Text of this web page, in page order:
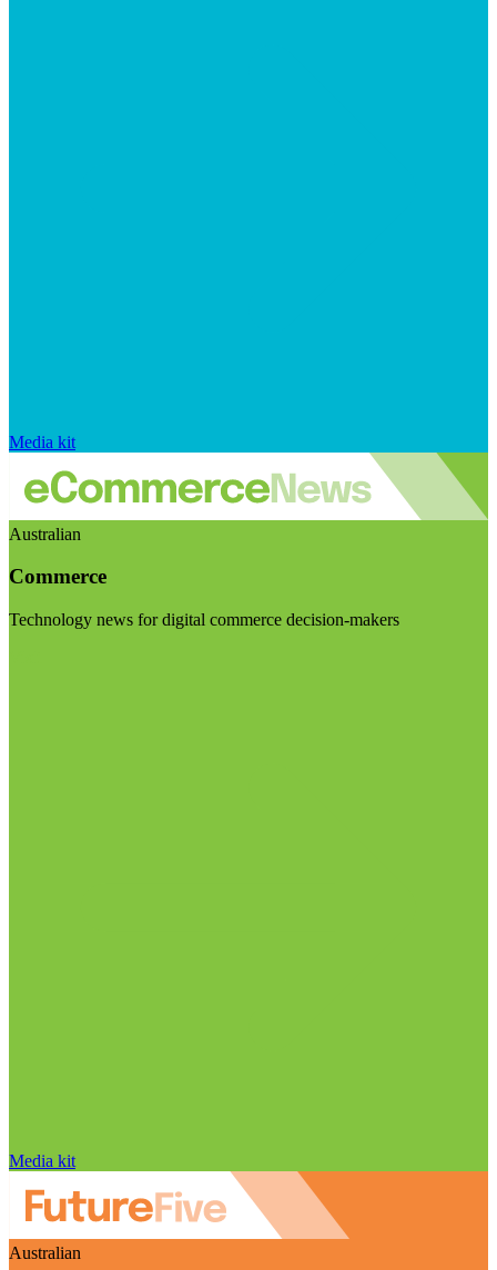
Media kit
Australian
Commerce
Technology news for digital commerce decision-makers
Media kit
Australian